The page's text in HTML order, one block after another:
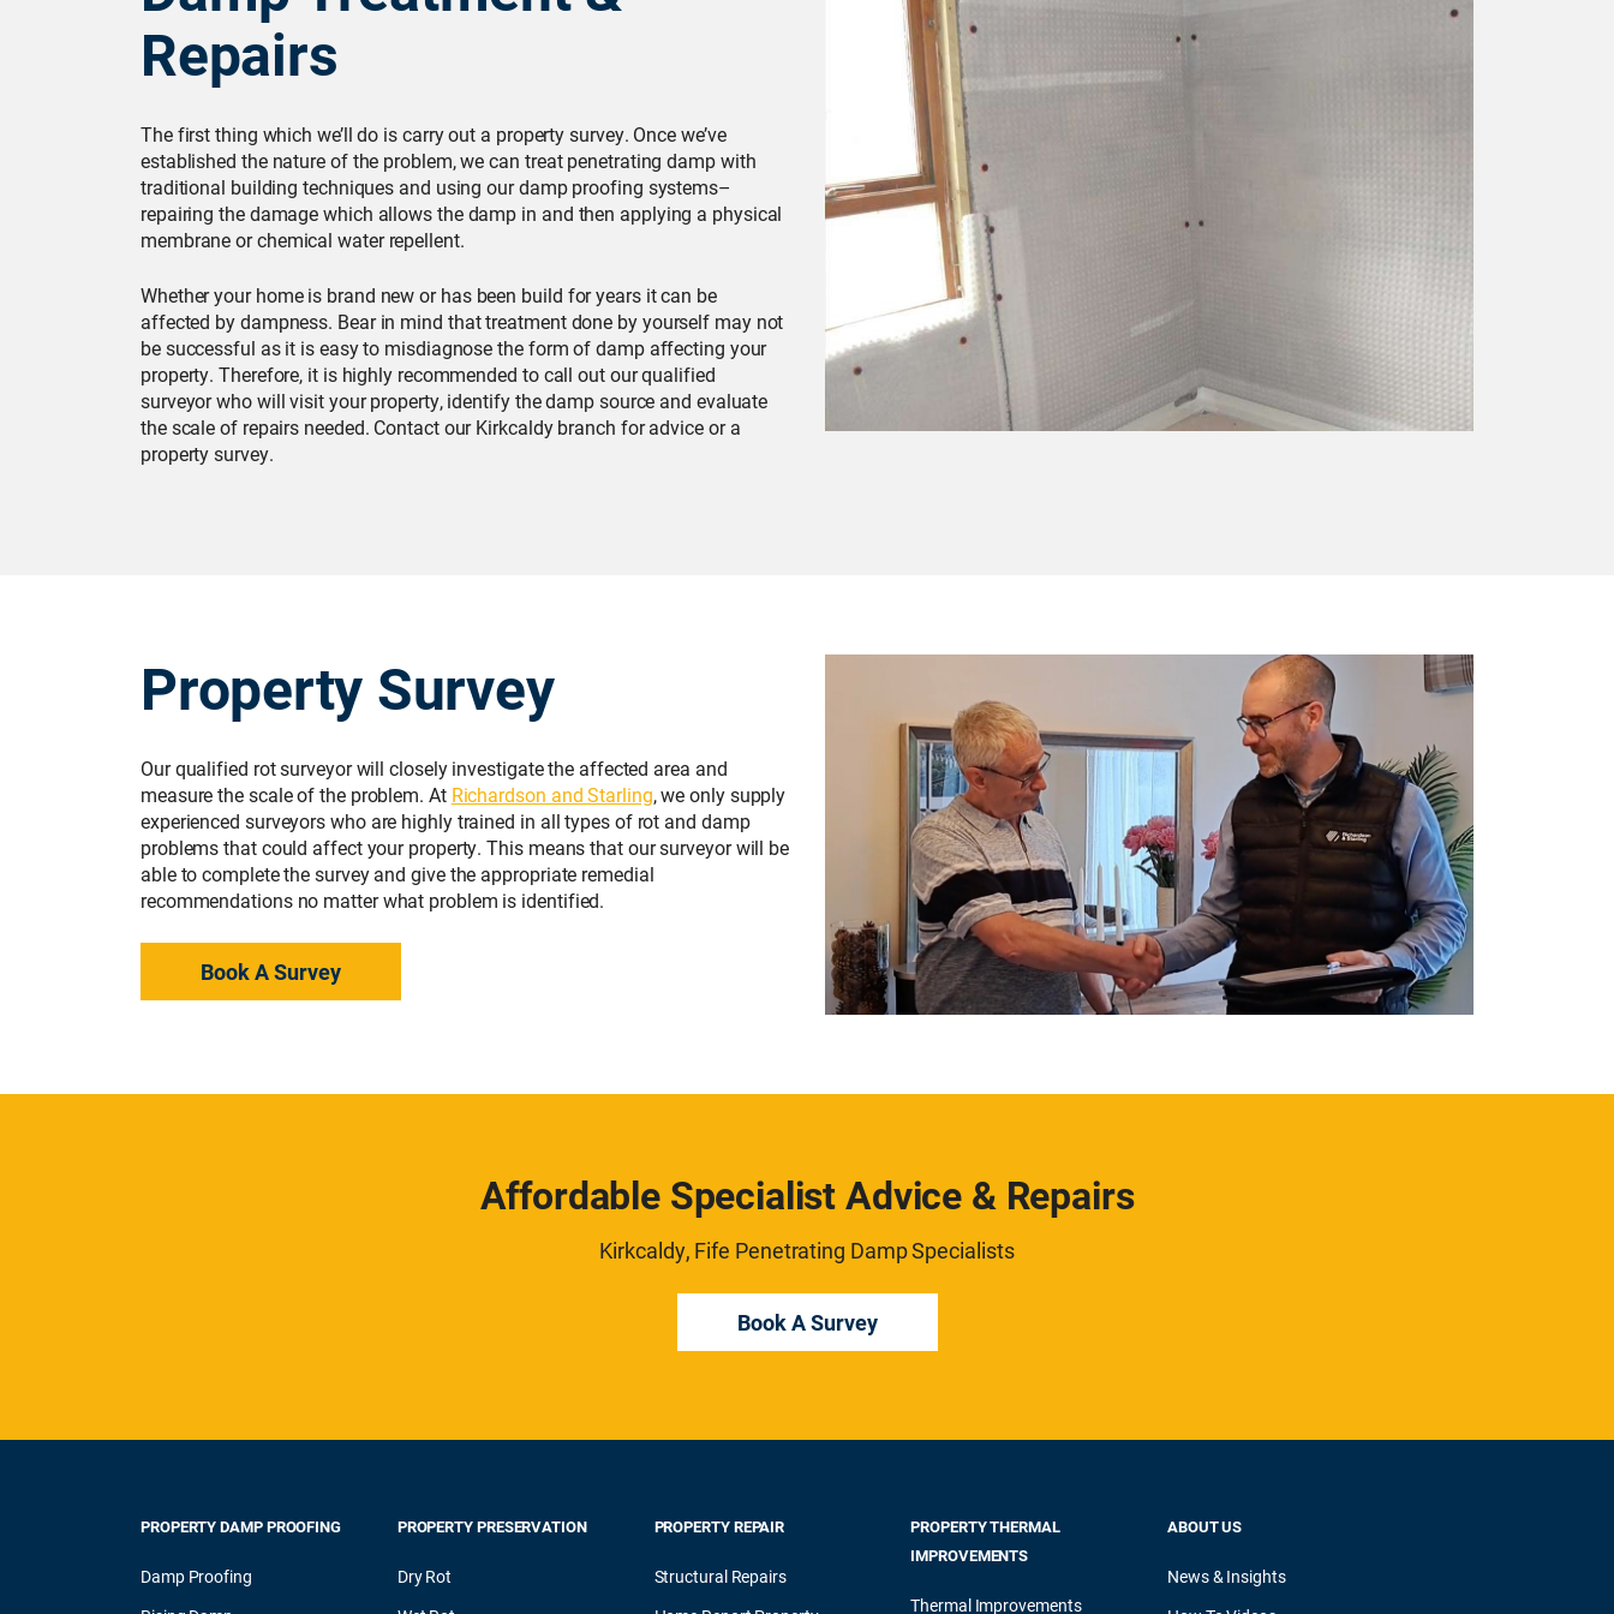
Repairs
The first thing which we’ll do is carry out a property survey. Once we’ve
established the nature of the problem, we can treat penetrating damp with
traditional building techniques and using our damp proofing systems–
repairing the damage which allows the damp in and then applying a physical
membrane or chemical water repellent.
Whether your home is brand new or has been build for years it can be
affected by dampness. Bear in mind that treatment done by yourself may not
be successful as it is easy to misdiagnose the form of damp affecting your
property. Therefore, it is highly recommended to call out our qualified
surveyor who will visit your property, identify the damp source and evaluate
the scale of repairs needed. Contact our Kirkcaldy branch for advice or a
property survey.
Property Survey
Our qualified rot surveyor will closely investigate the affected area and
measure the scale of the problem. At Richardson and Starling, we only supply
experienced surveyors who are highly trained in all types of rot and damp
problems that could affect your property. This means that our surveyor will be
able to complete the survey and give the appropriate remedial
recommendations no matter what problem is identified.
Book A Survey
Affordable Specialist Advice & Repairs
Kirkcaldy, Fife Penetrating Damp Specialists
Book A Survey
PROPERTY DAMP PROOFING
Damp Proofing
PROPERTY PRESERVATION
Dry Rot
PROPERTY REPAIR
Structural Repairs
PROPERTY THERMAL
IMPROVEMENTS
Thermal Improvements
ABOUT US
News & Insights